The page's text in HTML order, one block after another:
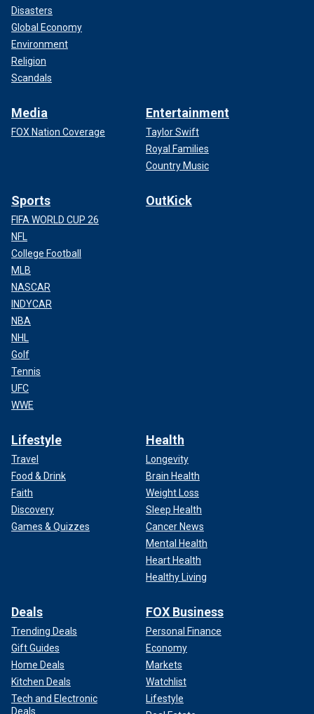
Disasters
Global Economy
Environment
Religion
Scandals
Media
FOX Nation Coverage
Entertainment
Taylor Swift
Royal Families
Country Music
Sports
FIFA WORLD CUP 26
NFL
College Football
MLB
NASCAR
INDYCAR
NBA
NHL
Golf
Tennis
UFC
WWE
OutKick
Lifestyle
Travel
Food & Drink
Faith
Discovery
Games & Quizzes
Health
Longevity
Brain Health
Weight Loss
Sleep Health
Cancer News
Mental Health
Heart Health
Healthy Living
Deals
Trending Deals
Gift Guides
Home Deals
Kitchen Deals
Tech and Electronic
Deals
FOX Business
Personal Finance
Economy
Markets
Watchlist
Lifestyle